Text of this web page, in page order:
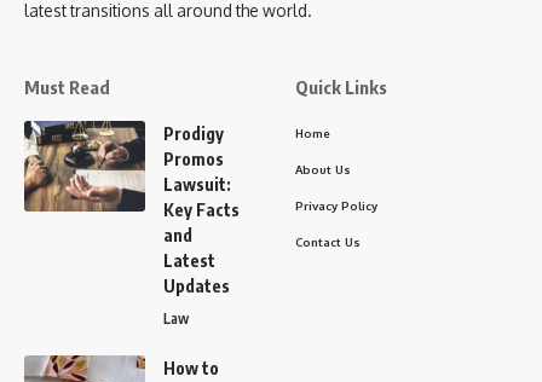
latest transitions all around the world.
Must Read
Prodigy
Promos
Lawsuit:
Key Facts
and
Latest
Updates
Law
How to
Quick Links
Home
About Us
Privacy Policy
Contact Us